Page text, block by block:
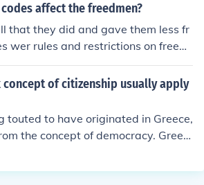
affect the freedmen?
that they did and gave them less fr
wer rules and restrictions on freed
have to carry a pass to go places an
things.
concept of citizenship usually apply
touted to have originated in Greece,
the concept of democracy. Greek
affirmation, one by the mother, a